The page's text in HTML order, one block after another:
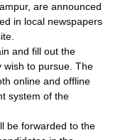
are announced
in local newspapers
and fill out the
wish to pursue. The
online and offline
system of the
be forwarded to the